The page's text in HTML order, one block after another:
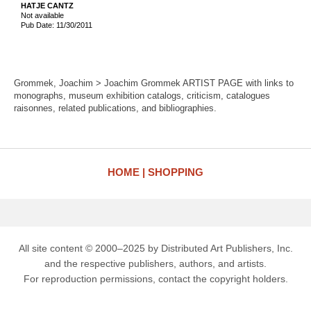
HATJE CANTZ
Not available
Pub Date: 11/30/2011
Grommek, Joachim > Joachim Grommek ARTIST PAGE with links to
monographs, museum exhibition catalogs, criticism, catalogues
raisonnes, related publications, and bibliographies.
HOME SHOPPING
All site content © 2000–2025 by Distributed Art Publishers, Inc.
and the respective publishers, authors, and artists.
For reproduction permissions, contact the copyright holders.